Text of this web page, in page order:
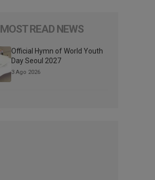
MOST READ NEWS
Official Hymn of World Youth
Day Seoul 2027
3 Ago 2026